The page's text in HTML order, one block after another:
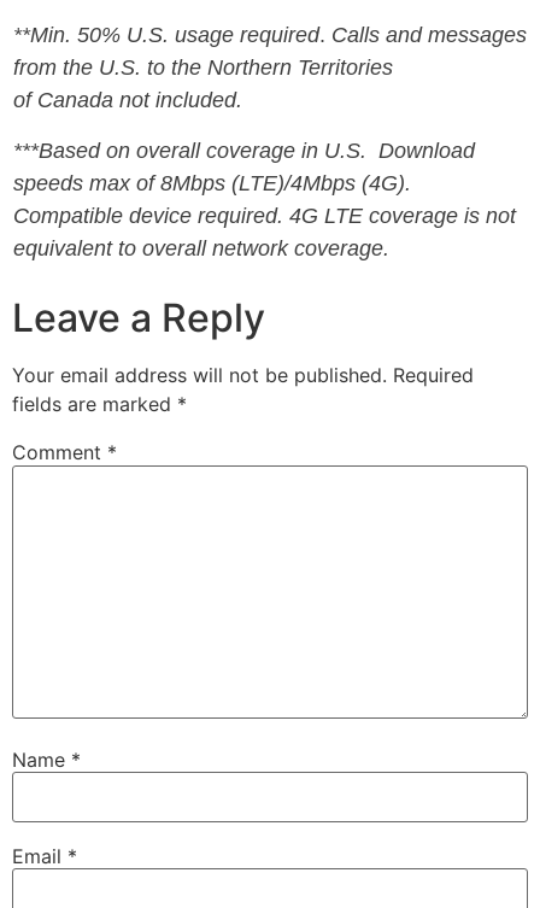
**Min. 50% U.S. usage required. Calls and messages
from the U.S. to the Northern Territories
of Canada not included.
***Based on overall coverage in U.S. Download
speeds max of 8Mbps (LTE)/4Mbps (4G).
Compatible device required. 4G LTE coverage is not
equivalent to overall network coverage.
Leave a Reply
Your email address will not be published. Required
fields are marked *
Comment *
Name *
Email *